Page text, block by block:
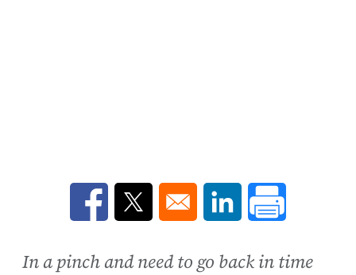
Opens in a new window
Opens in a new window
Opens in a new
In a pinch and need to go back in time